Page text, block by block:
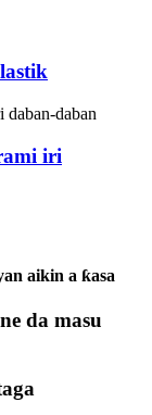
iri
aikin a ƙasa
da masu